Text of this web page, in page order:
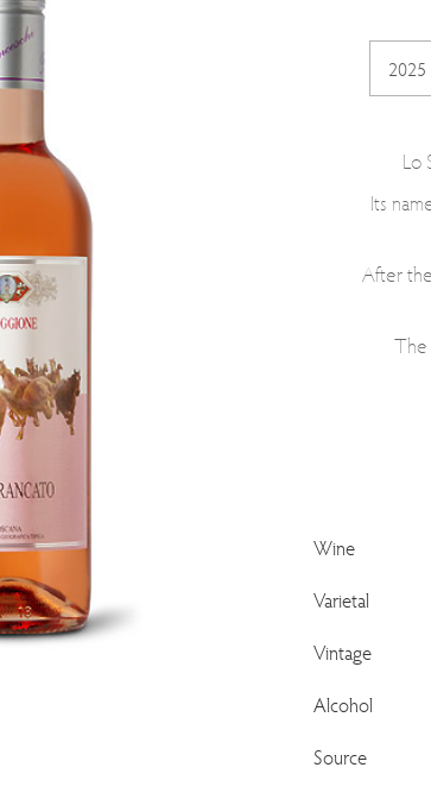
2025
Lo
Its
After
The
Wine
Varietal
Vintage
Alcohol
Source